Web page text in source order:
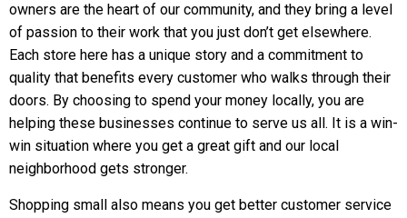
owners are the heart of our community, and they bring a level
of passion to their work that you just don’t get elsewhere.
Each store here has a unique story and a commitment to
quality that benefits every customer who walks through their
doors. By choosing to spend your money locally, you are
helping these businesses continue to serve us all. It is a win-
win situation where you get a great gift and our local
neighborhood gets stronger.
Shopping small also means you get better customer service